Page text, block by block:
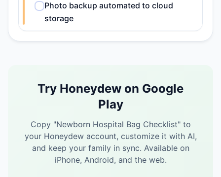
Photo backup automated to cloud
storage
Try Honeydew on Google
Play
Copy "Newborn Hospital Bag Checklist" to
your Honeydew account, customize it with AI,
and keep your family in sync. Available on
iPhone, Android, and the web.